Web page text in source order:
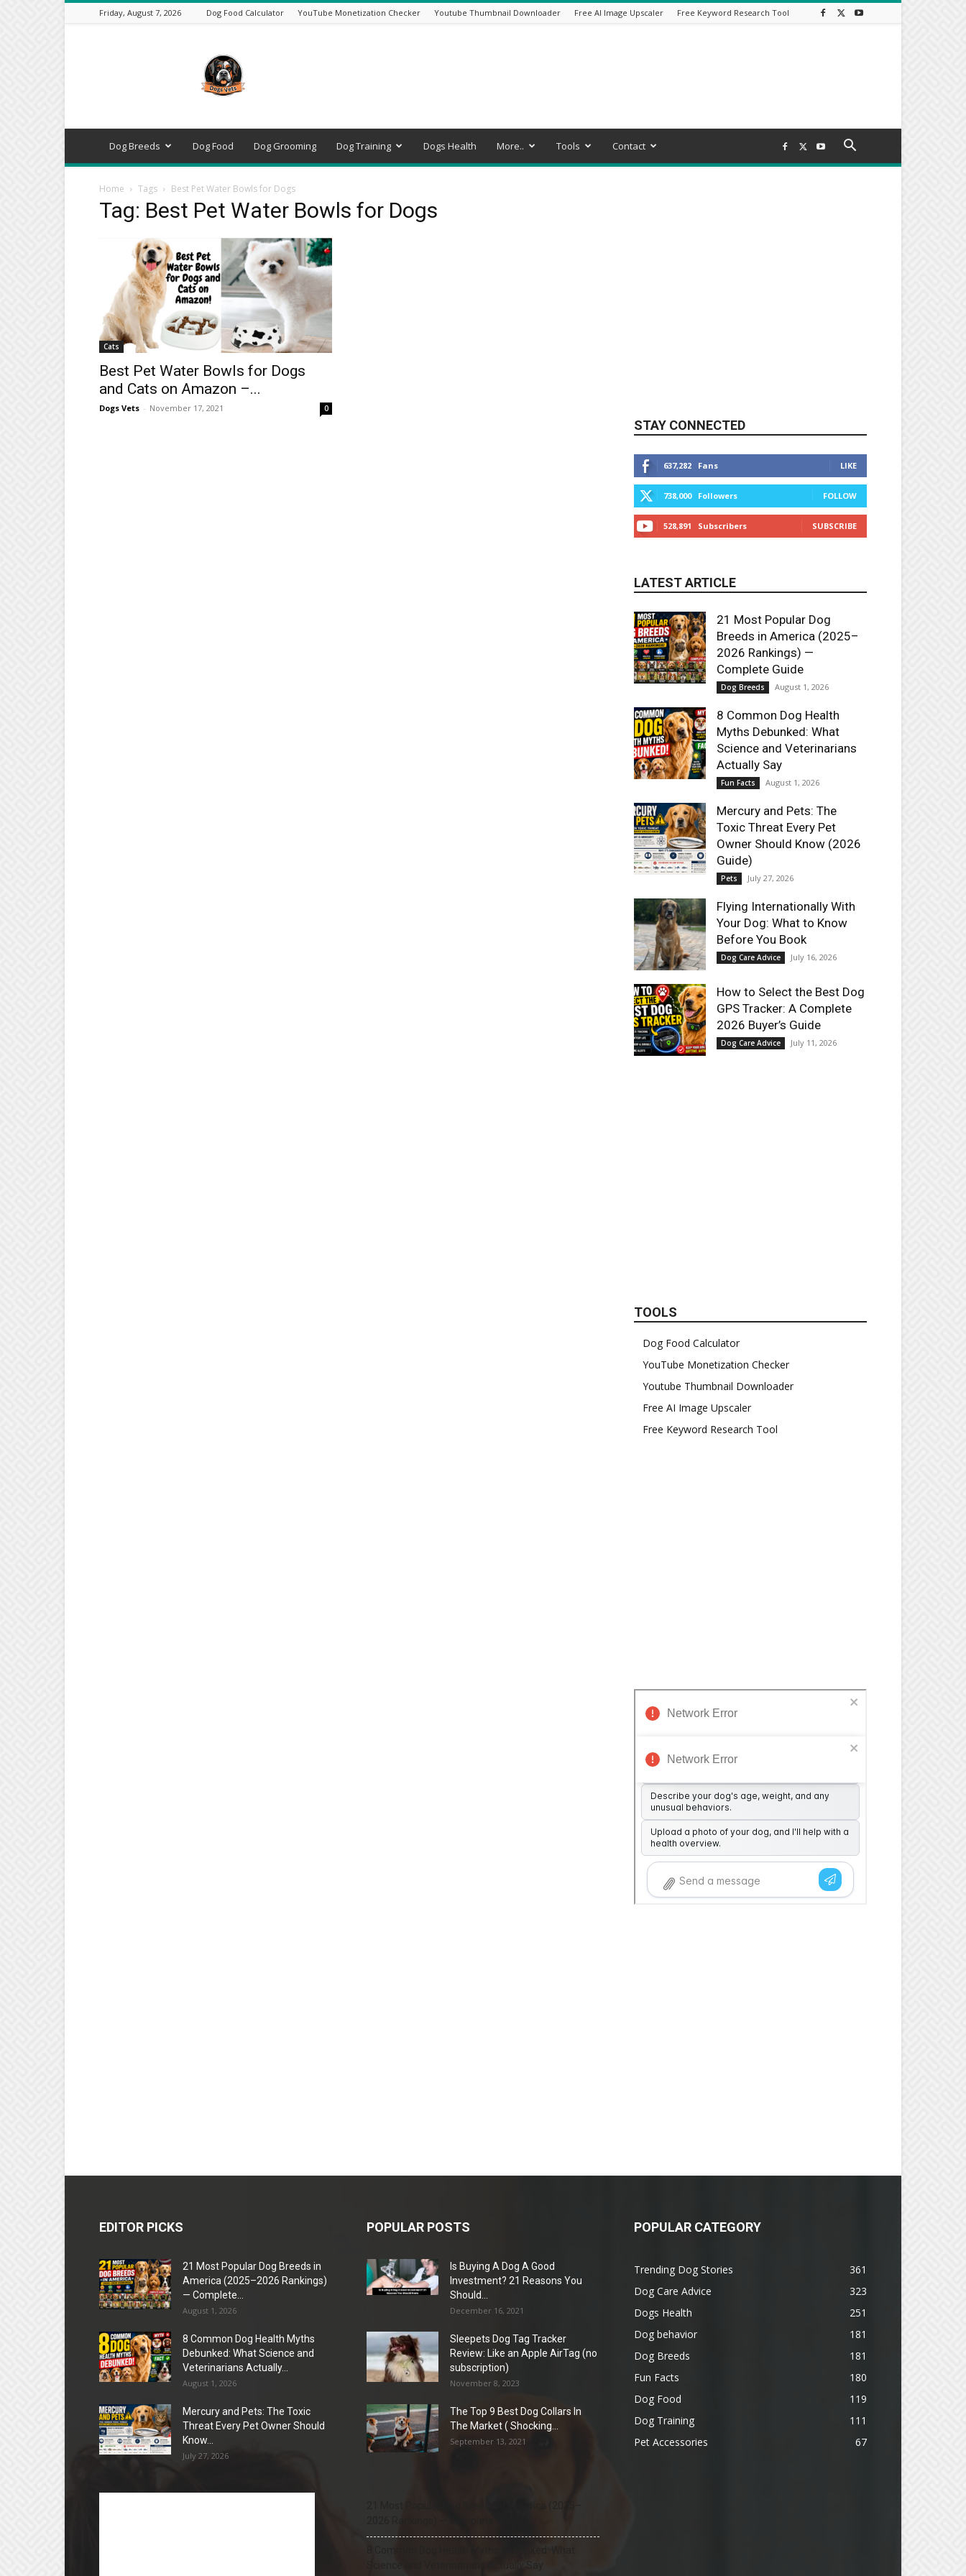
Friday, August 7, 2026 Dog Food Calculator YouTube Monetization Checker Youtube Thumbnail Downloader Free AI Image Upscaler Free Keyword Research Tool
–
Expert
Dog
Breeds,
Training
Tools
Dog Breeds Dog Food Dog Grooming Dog Training Dogs Health More.. Tools Contact
Home Tags Best Pet Water Bowls for Dogs
Tag: Best Pet Water Bowls for Dogs
Cats
Best Pet Water Bowls for Dogs
and Cats on Amazon –...
Dogs Vets - November 17, 2021 0
STAY CONNECTED
637,282 Fans LIKE
738,000 Followers FOLLOW
528,891 Subscribers SUBSCRIBE
LATEST ARTICLE
21 Most Popular Dog
Breeds in America (2025–
2026 Rankings) —
Complete Guide
Dog Breeds August 1, 2026
8 Common Dog Health
Myths Debunked: What
Science and Veterinarians
Actually Say
Fun Facts August 1, 2026
Mercury and Pets: The
Toxic Threat Every Pet
Owner Should Know (2026
Guide)
Pets July 27, 2026
Flying Internationally With
Your Dog: What to Know
Before You Book
Dog Care Advice July 16, 2026
How to Select the Best Dog
GPS Tracker: A Complete
2026 Buyer’s Guide
Dog Care Advice July 11, 2026
TOOLS
Dog Food Calculator
YouTube Monetization Checker
Youtube Thumbnail Downloader
Free AI Image Upscaler
Free Keyword Research Tool
EDITOR PICKS
21 Most Popular Dog Breeds in
America (2025–2026 Rankings)
— Complete...
August 1, 2026
8 Common Dog Health Myths
Debunked: What Science and
Veterinarians Actually...
August 1, 2026
Mercury and Pets: The Toxic
Threat Every Pet Owner Should
Know...
July 27, 2026
POPULAR POSTS
Is Buying A Dog A Good
Investment? 21 Reasons You
Should...
December 16, 2021
Sleepets Dog Tag Tracker
Review: Like an Apple AirTag (no
subscription)
November 8, 2023
The Top 9 Best Dog Collars In
The Market ( Shocking...
September 13, 2021
POPULAR CATEGORY
Trending Dog Stories
361
Dog Care Advice
323
Dogs Health
251
Dog behavior
181
Dog Breeds
181
Fun Facts
180
Dog Food
119
Dog Training
111
Pet Accessories
67